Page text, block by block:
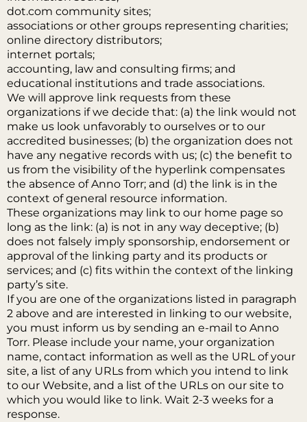
dot.com community sites;
associations or other groups representing charities;
online directory distributors;
internet portals;
accounting, law and consulting firms; and
educational institutions and trade associations.
We will approve link requests from these
organizations if we decide that: (a) the link would not
make us look unfavorably to ourselves or to our
accredited businesses; (b) the organization does not
have any negative records with us; (c) the benefit to
us from the visibility of the hyperlink compensates
the absence of Anno Torr; and (d) the link is in the
context of general resource information.
These organizations may link to our home page so
long as the link: (a) is not in any way deceptive; (b)
does not falsely imply sponsorship, endorsement or
approval of the linking party and its products or
services; and (c) fits within the context of the linking
party’s site.
If you are one of the organizations listed in paragraph
2 above and are interested in linking to our website,
you must inform us by sending an e-mail to Anno
Torr. Please include your name, your organization
name, contact information as well as the URL of your
site, a list of any URLs from which you intend to link
to our Website, and a list of the URLs on our site to
which you would like to link. Wait 2-3 weeks for a
response.